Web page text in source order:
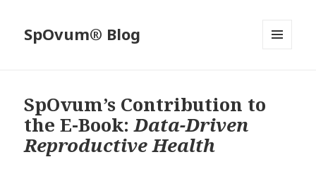
SpOvum® Blog
SpOvum’s Contribution to
the E-Book:Data-Driven
Reproductive Health